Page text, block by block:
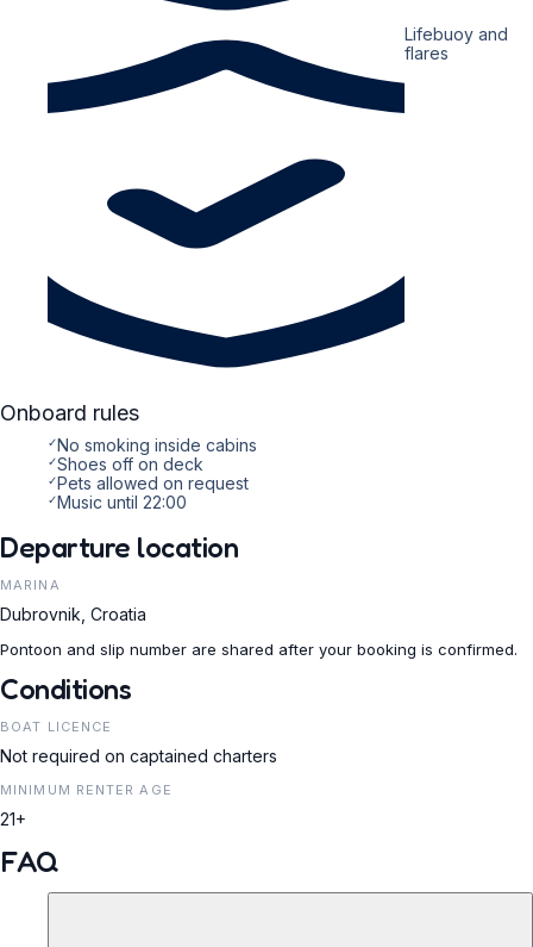
Lifebuoy and
flares
Onboard rules
✓No smoking inside cabins
✓Shoes off on deck
✓Pets allowed on request
✓Music until 22:00
Departure location
MARINA
Dubrovnik, Croatia
Pontoon and slip number are shared after your booking is confirmed.
Conditions
BOAT LICENCE
Not required on captained charters
MINIMUM RENTER AGE
21+
FAQ